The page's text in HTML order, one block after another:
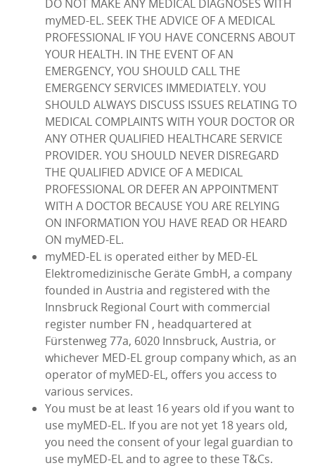
DO NOT MAKE ANY MEDICAL DIAGNOSES WITH
myMED‑EL. SEEK THE ADVICE OF A MEDICAL
PROFESSIONAL IF YOU HAVE CONCERNS ABOUT
YOUR HEALTH. IN THE EVENT OF AN
EMERGENCY, YOU SHOULD CALL THE
EMERGENCY SERVICES IMMEDIATELY. YOU
SHOULD ALWAYS DISCUSS ISSUES RELATING TO
MEDICAL COMPLAINTS WITH YOUR DOCTOR OR
ANY OTHER QUALIFIED HEALTHCARE SERVICE
PROVIDER. YOU SHOULD NEVER DISREGARD
THE QUALIFIED ADVICE OF A MEDICAL
PROFESSIONAL OR DEFER AN APPOINTMENT
WITH A DOCTOR BECAUSE YOU ARE RELYING
ON INFORMATION YOU HAVE READ OR HEARD
ON myMED‑EL.
myMED‑EL is operated either by MED‑EL
Elektromedizinische Geräte GmbH, a company
founded in Austria and registered with the
Innsbruck Regional Court with commercial
register number FN , headquartered at
Fürstenweg 77a, 6020 Innsbruck, Austria, or
whichever MED‑EL group company which, as an
operator of myMED‑EL, offers you access to
various services.
You must be at least 16 years old if you want to
use myMED‑EL. If you are not yet 18 years old,
you need the consent of your legal guardian to
use myMED‑EL and to agree to these T&Cs.